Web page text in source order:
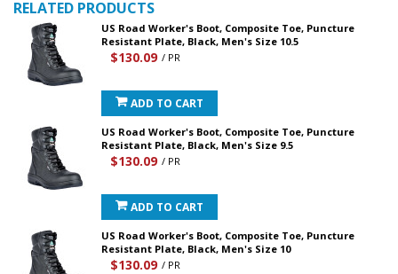
RELATED PRODUCTS
US Road Worker's Boot, Composite Toe, Puncture
Resistant Plate, Black, Men's Size 10.5
$130.09 / PR
ADD TO CART
US Road Worker's Boot, Composite Toe, Puncture
Resistant Plate, Black, Men's Size 9.5
$130.09 / PR
ADD TO CART
US Road Worker's Boot, Composite Toe, Puncture
Resistant Plate, Black, Men's Size 10
$130.09 / PR